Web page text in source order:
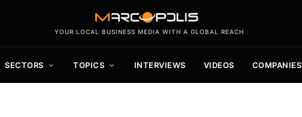
YOUR LOCAL BUSINESS MEDIA WITH A GLOBAL REACH
SECTORS TOPICS INTERVIEWS VIDEOS COMPANIES